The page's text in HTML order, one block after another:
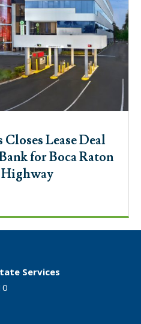
Lease Deal
for Boca Raton
Highway
Services